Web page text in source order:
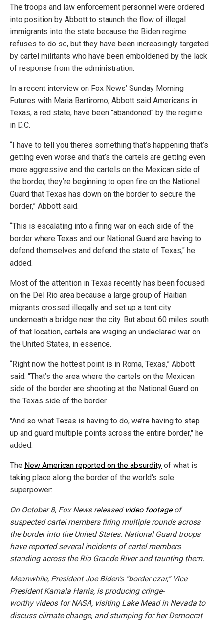
The troops and law enforcement personnel were ordered
into position by Abbott to staunch the flow of illegal
immigrants into the state because the Biden regime
refuses to do so, but they have been increasingly targeted
by cartel militants who have been emboldened by the lack
of response from the administration.
In a recent interview on Fox News’ Sunday Morning
Futures with Maria Bartiromo, Abbott said Americans in
Texas, a red state, have been "abandoned" by the regime
in D.C.
“I have to tell you there’s something that’s happening that’s
getting even worse and that’s the cartels are getting even
more aggressive and the cartels on the Mexican side of
the border, they’re beginning to open fire on the National
Guard that Texas has down on the border to secure the
border,” Abbott said.
“This is escalating into a firing war on each side of the
border where Texas and our National Guard are having to
defend themselves and defend the state of Texas," he
added.
Most of the attention in Texas recently has been focused
on the Del Rio area because a large group of Haitian
migrants crossed illegally and set up a tent city
underneath a bridge near the city. But about 60 miles south
of that location, cartels are waging an undeclared war on
the United States, in essence.
“Right now the hottest point is in Roma, Texas,” Abbott
said. “That’s the area where the cartels on the Mexican
side of the border are shooting at the National Guard on
the Texas side of the border.
"And so what Texas is having to do, we’re having to step
up and guard multiple points across the entire border," he
added.
The New American reported on the absurdity of what is
taking place along the border of the world's sole
superpower:
On October 8, Fox News released video footageof
suspected cartel members firing multiple rounds across
the border into the United States. National Guard troops
have reported several incidents of cartel members
standing across the Rio Grande River and taunting them.
Meanwhile, President Joe Biden’s “border czar,” Vice
President Kamala Harris, is producing cringe-
worthy videos for NASA, visiting Lake Mead in Nevada to
discuss climate change, and stumping for her Democrat